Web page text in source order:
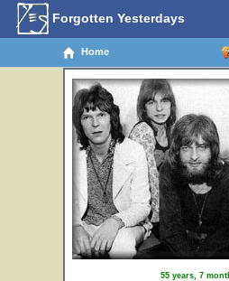
Forgotten Yesterdays
Home
55 years, 7